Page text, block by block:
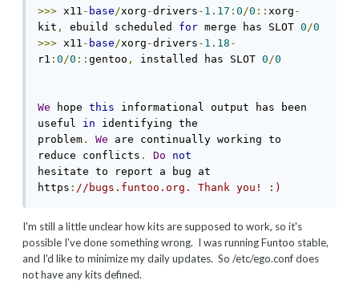
>>> x11 - base/xorg -drivers - 1.17 : 0/0 :: xorg -
kit , ebuild scheduled for merge has SLOT 0/0
>>> x11 - base/xorg -drivers - 1.18 -
r1 : 0/0 :: gentoo , installed has SLOT 0/0
We hope this informational output has been
useful in identifying the
problem . We are continually working to
reduce conflicts . Do
not
hesitate to report a bug at
https : //bugs.funtoo.org. Thank you! :)
I'm still a little unclear how kits are supposed to work, so it's
possible I've done something wrong. I was running Funtoo stable,
and I'd like to minimize my daily updates. So /etc/ego.conf does
not have any kits defined.